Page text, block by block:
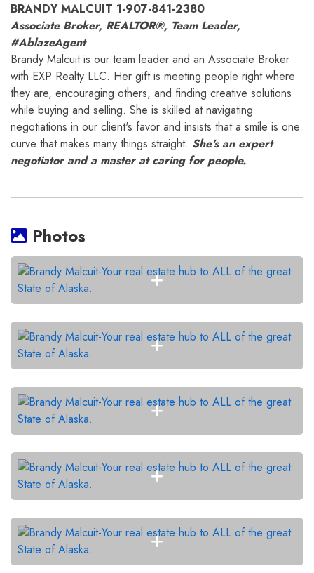
BRANDY MALCUIT 1-907-841-2380
Associate Broker, REALTOR®, Team Leader,
#AblazeAgent
Brandy Malcuit is our team leader and an Associate Broker
with EXP Realty LLC. Her gift is meeting people right where
they are, encouraging others, and finding creative solutions
while buying and selling. She is skilled at navigating
negotiations in our client's favor and insists that a smile is one
curve that makes many things straight. She's an expert
negotiator and a master at caring for people.
Photos